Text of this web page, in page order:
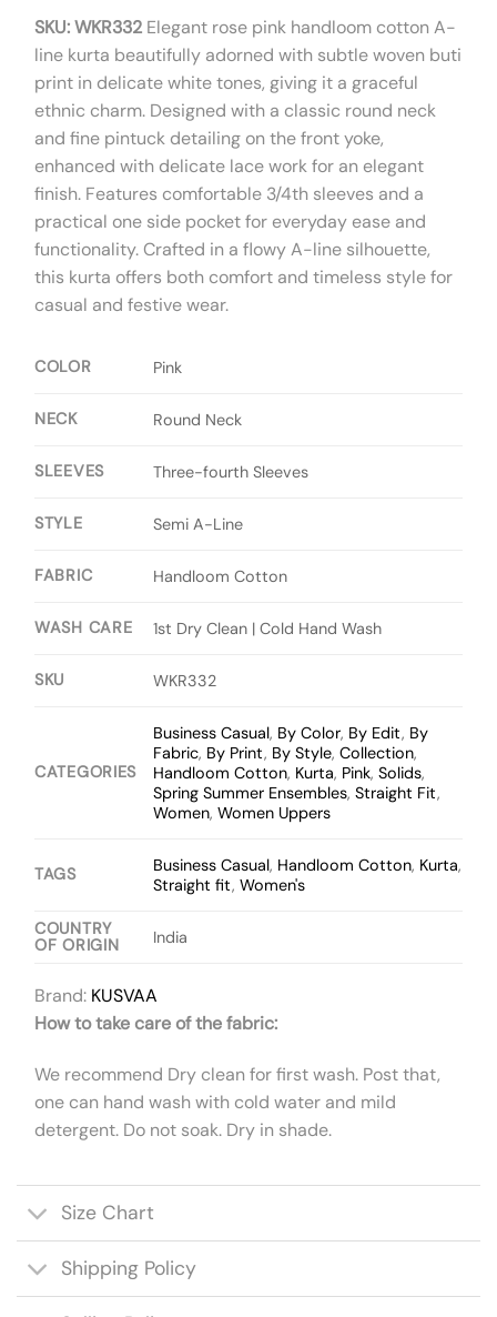
SKU: WKR332 Elegant rose pink handloom cotton A-
line kurta beautifully adorned with subtle woven buti
print in delicate white tones, giving it a graceful
ethnic charm. Designed with a classic round neck
and fine pintuck detailing on the front yoke,
enhanced with delicate lace work for an elegant
finish. Features comfortable 3/4th sleeves and a
practical one side pocket for everyday ease and
functionality. Crafted in a flowy A-line silhouette,
this kurta offers both comfort and timeless style for
casual and festive wear.
COLOR Pink
NECK Round Neck
SLEEVES Three-fourth Sleeves
STYLE Semi A-Line
FABRIC Handloom Cotton
WASH CARE 1st Dry Clean | Cold Hand Wash
SKU WKR332
CATEGORIES
Business Casual, By Color, By Edit, By
Fabric, By Print, By Style,Collection,
Handloom Cotton, Kurta, Pink,Solids,
Spring Summer Ensembles,Straight Fit,
Women,Women Uppers
TAGS Business Casual, Handloom Cotton, Kurta,
Straight fit,Women's
COUNTRY
OF ORIGIN
India
Brand: KUSVAA
How to take care of the fabric:
We recommend Dry clean for first wash. Post that,
one can hand wash with cold water and mild
detergent. Do not soak. Dry in shade.
Size Chart
Shipping Policy